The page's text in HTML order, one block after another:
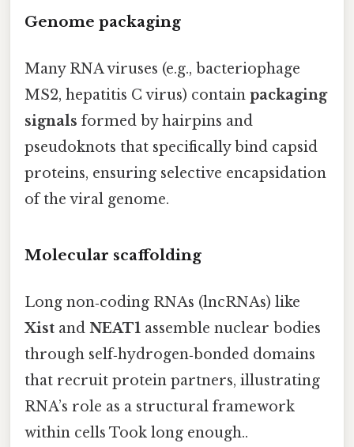
Genome packaging
Many RNA viruses (e.g., bacteriophage
MS2, hepatitis C virus) contain packaging
signals formed by hairpins and
pseudoknots that specifically bind capsid
proteins, ensuring selective encapsidation
of the viral genome.
Molecular scaffolding
Long non‑coding RNAs (lncRNAs) like
Xist and NEAT1 assemble nuclear bodies
through self‑hydrogen‑bonded domains
that recruit protein partners, illustrating
RNA’s role as a structural framework
within cells Took long enough..